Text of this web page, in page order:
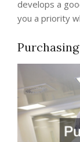
develops a
you a priority